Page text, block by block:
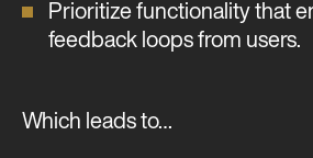
Prioritize functionality that
feedback loops from users.
Which leads to…